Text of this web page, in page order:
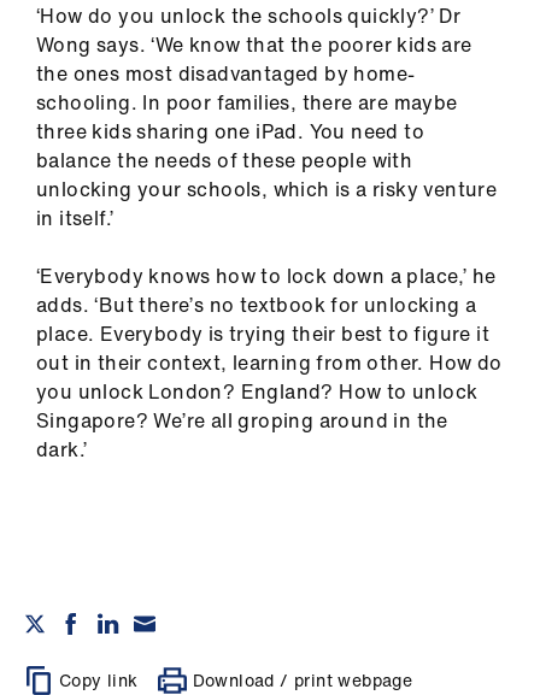
‘How do you unlock the schools quickly?’ Dr
Wong says. ‘We know that the poorer kids are
the ones most disadvantaged by home-
schooling. In poor families, there are maybe
three kids sharing one iPad. You need to
balance the needs of these people with
unlocking your schools, which is a risky venture
in itself.’
‘Everybody knows how to lock down a place,’ he
adds. ‘But there’s no textbook for unlocking a
place. Everybody is trying their best to figure it
out in their context, learning from other. How do
you unlock London? England? How to unlock
Singapore? We’re all groping around in the
dark.’
Copy link Download / print webpage